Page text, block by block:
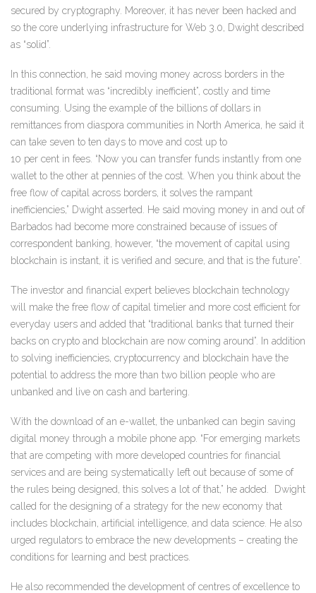
secured by cryptography. Moreover, it has never been hacked and
so the core underlying infrastructure for Web 3.0, Dwight described
as “solid”.
In this connection, he said moving money across borders in the
traditional format was “incredibly inefficient”, costly and time
consuming. Using the example of the billions of dollars in
remittances from diaspora communities in North America, he said it
can take seven to ten days to move and cost up to
10 per cent in fees. “Now you can transfer funds instantly from one
wallet to the other at pennies of the cost. When you think about the
free flow of capital across borders, it solves the rampant
inefficiencies,” Dwight asserted. He said moving money in and out of
Barbados had become more constrained because of issues of
correspondent banking, however, “the movement of capital using
blockchain is instant, it is verified and secure, and that is the future”.
The investor and financial expert believes blockchain technology
will make the free flow of capital timelier and more cost efficient for
everyday users and added that “traditional banks that turned their
backs on crypto and blockchain are now coming around”. In addition
to solving inefficiencies, cryptocurrency and blockchain have the
potential to address the more than two billion people who are
unbanked and live on cash and bartering.
With the download of an e-wallet, the unbanked can begin saving
digital money through a mobile phone app. “For emerging markets
that are competing with more developed countries for financial
services and are being systematically left out because of some of
the rules being designed, this solves a lot of that,” he added.
Dwight
called for the designing of a strategy for the new economy that
includes blockchain, artificial intelligence, and data science. He also
urged regulators to embrace the new developments – creating the
conditions for learning and best practices.
He also recommended the development of centres of excellence to